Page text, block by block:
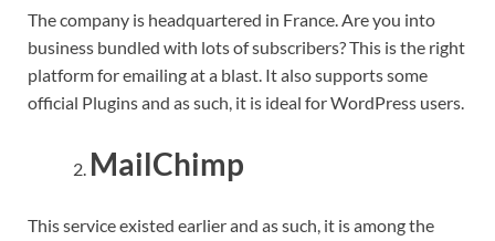
The company is headquartered in France. Are you into
business bundled with lots of subscribers? This is the right
platform for emailing at a blast. It also supports some
official Plugins and as such, it is ideal for WordPress users.
MailChimp
This service existed earlier and as such, it is among the